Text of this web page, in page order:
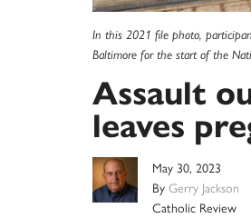
In this 2021 file photo,
Baltimore for the start of the
Assault
leaves
May 30, 2023
By Gerry Jackson
Catholic Review